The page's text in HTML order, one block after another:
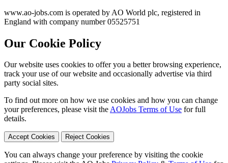
www.ao-jobs.com is operated by AO World plc, registered in
England with company number 05525751
Our Cookie Policy
Our website uses cookies to offer you a better browsing experience,
track your use of our website and occasionally advertise via third
party social sites.
To find out more on how we use cookies and how you can change
your preferences, please visit theAOJobs Terms of Use for full
details.
Accept Cookies Reject Cookies
You can always change your preference by visiting the cookie